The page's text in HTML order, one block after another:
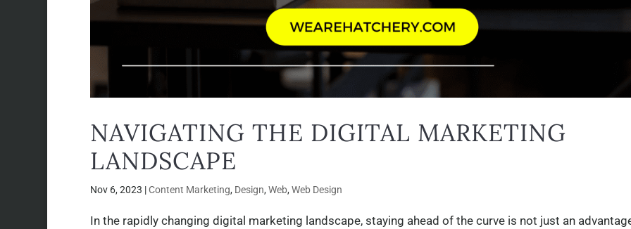
NAVIGATING THE DIGITAL MARKETING
LANDSCAPE
Nov 6, 2023 |Content Marketing, Design,Web,Web Design
In the rapidly changing digital marketing landscape, staying ahead of the curve is not just an